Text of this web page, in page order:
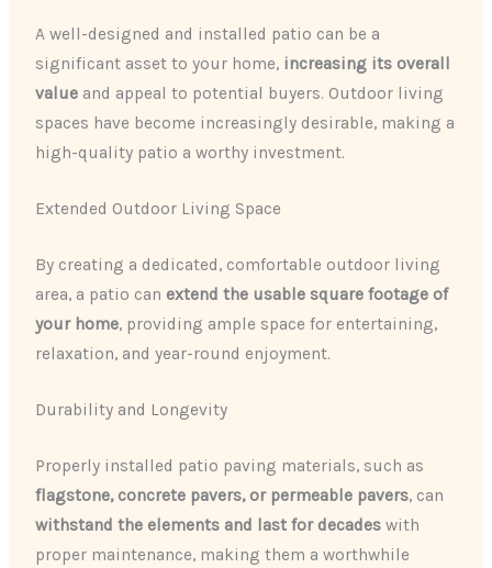
A well-designed and installed patio can be a
significant asset to your home, increasing its overall
value and appeal to potential buyers. Outdoor living
spaces have become increasingly desirable, making a
high-quality patio a worthy investment.
Extended Outdoor Living Space
By creating a dedicated, comfortable outdoor living
area, a patio can extend the usable square footage of
your home, providing ample space for entertaining,
relaxation, and year-round enjoyment.
Durability and Longevity
Properly installed patio paving materials, such as
flagstone, concrete pavers, or permeable pavers, can
withstand the elements and last for decades with
proper maintenance, making them a worthwhile